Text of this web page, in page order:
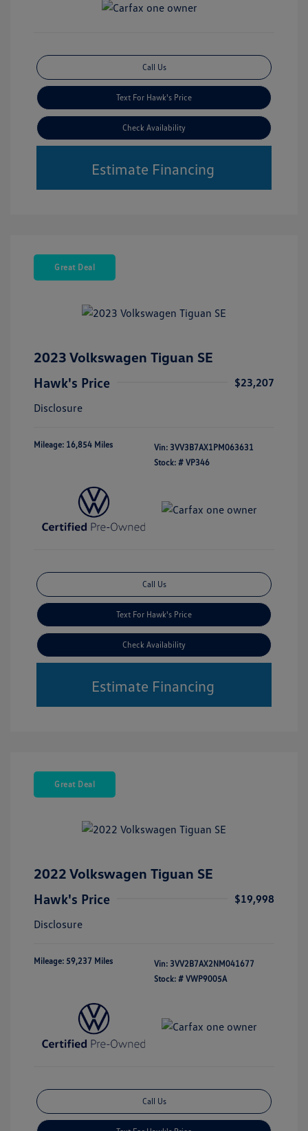
Call Us
Text For Hawk's Price
Check Availability
Estimate Financing
Great Deal
2023 Volkswagen Tiguan SE
Hawk's Price
$23,207
Disclosure
Mileage: 16,854 Miles Vin: 3VV3B7AX1PM063631
Stock: # VP346
Call Us
Text For Hawk's Price
Check Availability
Estimate Financing
Great Deal
2022 Volkswagen Tiguan SE
Hawk's Price
$19,998
Disclosure
Mileage: 59,237 Miles Vin: 3VV2B7AX2NM041677
Stock: # VWP9005A
Call Us